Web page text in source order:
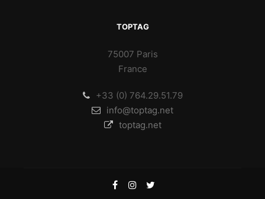
TOPTAG
75007 Paris
France
+33 (0) 764.29.51.79
info@toptag.net
toptag.net